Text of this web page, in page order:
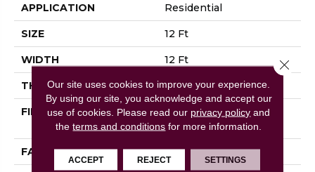
APPLICATION Residential
SIZE 12 Ft
WIDTH 12 Ft
THICKNESS 0.33 In
FIBER
100% ANSO® High
Performance Nylon
FACE WEIGHT 36 Oz/yd²
Our site uses cookies to improve your experience.
By using our site, you acknowledge and accept our
use of cookies. Please read our privacy policy and
theterms and conditions for more information.
ACCEPT REJECT SETTINGS
Close